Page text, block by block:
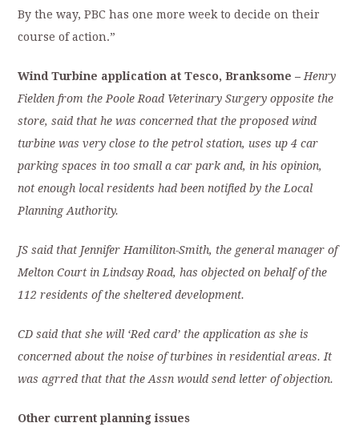
By the way, PBC has one more week to decide on their
course of action.”
Wind Turbine application at Tesco, Branksome –Henry
Fieldenfrom the Poole Road Veterinary Surgery opposite the
store, said that hewas concerned that the proposed wind
turbine was very close to the petrol station, uses up 4 car
parking spaces in too small a car park and, in his opinion,
not enough local residents had been notified by the Local
Planning Authority.
JS said that Jennifer Hamiliton-Smith, the general manager of
Melton Court in Lindsay Road, has objected on behalf of the
112 residents of the sheltered development.
CD said that she will ‘Red card’ the application as she is
concerned about the noise of turbines in residential areas. It
was agrred that that the Assn would send letter of objection.
Other current planning issues